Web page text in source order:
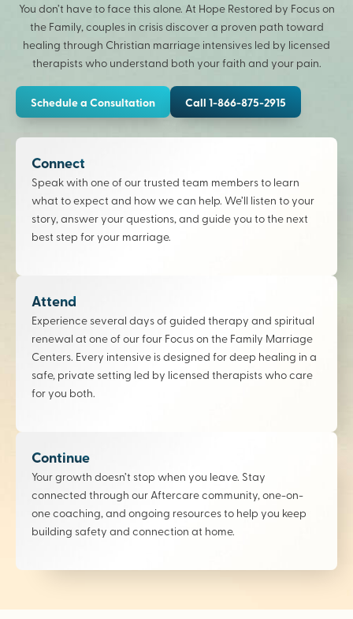
You don’t have to face this alone. At Hope Restored by Focus on
the Family, couples in crisis discover a proven path toward
healing through Christian marriage intensives led by licensed
therapists who understand both your faith and your pain.
Schedule a Consultation Call 1-866-875-2915
Connect
Speak with one of our trusted team members to learn
what to expect and how we can help. We’ll listen to your
story, answer your questions, and guide you to the next
best step for your marriage.
Attend
Experience several days of guided therapy and spiritual
renewal at one of our four Focus on the Family Marriage
Centers. Every intensive is designed for deep healing in a
safe, private setting led by licensed therapists who care
for you both.
Continue
Your growth doesn’t stop when you leave. Stay
connected through our Aftercare community, one-on-
one coaching, and ongoing resources to help you keep
building safety and connection at home.